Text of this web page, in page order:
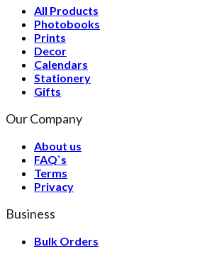
All Products
Photobooks
Prints
Decor
Calendars
Stationery
Gifts
Our Company
About us
FAQ`s
Terms
Privacy
Business
Bulk Orders